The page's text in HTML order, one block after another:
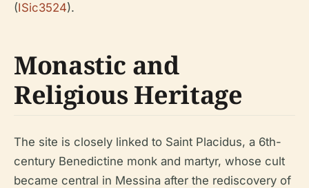
(ISic3524).
Monastic and
Religious Heritage
The site is closely linked to Saint Placidus, a 6th-
century Benedictine monk and martyr, whose cult
became central in Messina after the rediscovery of